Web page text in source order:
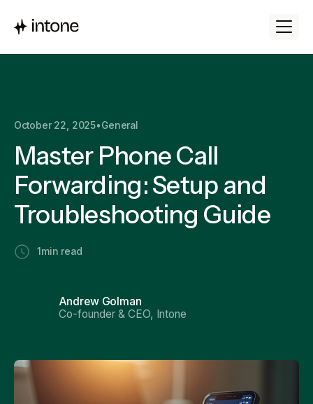
October 22, 2025•General
Master Phone Call
Forwarding: Setup and
Troubleshooting Guide
1 min read
Andrew Golman
Co-founder & CEO, Intone